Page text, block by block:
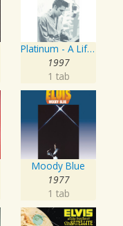
Platinum - A Life In Music
1997
1 tab
Moody Blue
1977
1 tab